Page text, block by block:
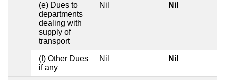
(e) Dues to
departments
dealing with
supply of
transport
Nil Nil
(f) Other Dues
if any
Nil Nil